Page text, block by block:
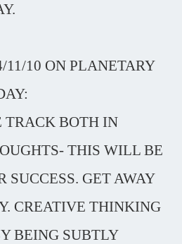
11/10 ON PLANETARY
TRACK BOTH IN
THIS WILL BE
SUCCESS. GET AWAY
CREATIVE THINKING
BEING SUBTLY